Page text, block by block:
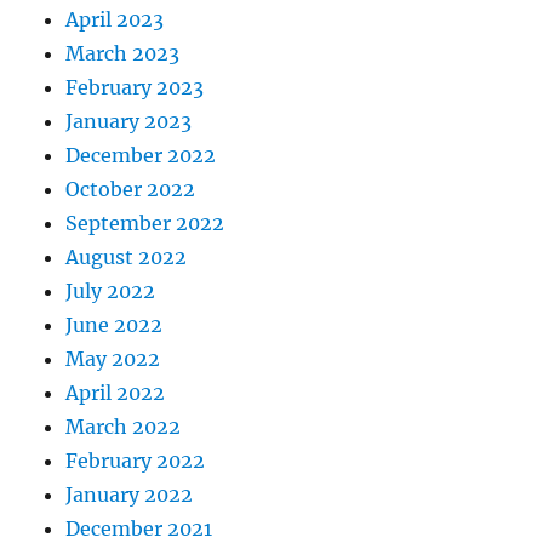
April 2023
March 2023
February 2023
January 2023
December 2022
October 2022
September 2022
August 2022
July 2022
June 2022
May 2022
April 2022
March 2022
February 2022
January 2022
December 2021